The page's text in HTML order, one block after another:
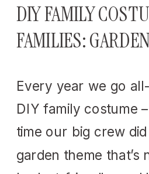
Every year we go
DIY family costume
time our big crew
garden theme that’s
DIY FAMILY
FAMILIES: